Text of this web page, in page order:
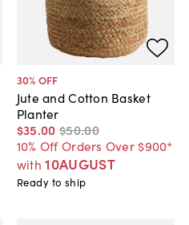
30% OFF
Jute and Cotton Basket
Planter
$35.00 $50.00
10% Off Orders Over $900*
with 10AUGUST
Ready to ship